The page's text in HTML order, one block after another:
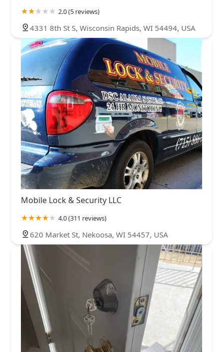
2.0 (5 reviews)
4331 8th St S, Wisconsin Rapids, WI 54494, USA
Mobile Lock & Security LLC
4.0 (311 reviews)
620 Market St, Nekoosa, WI 54457, USA